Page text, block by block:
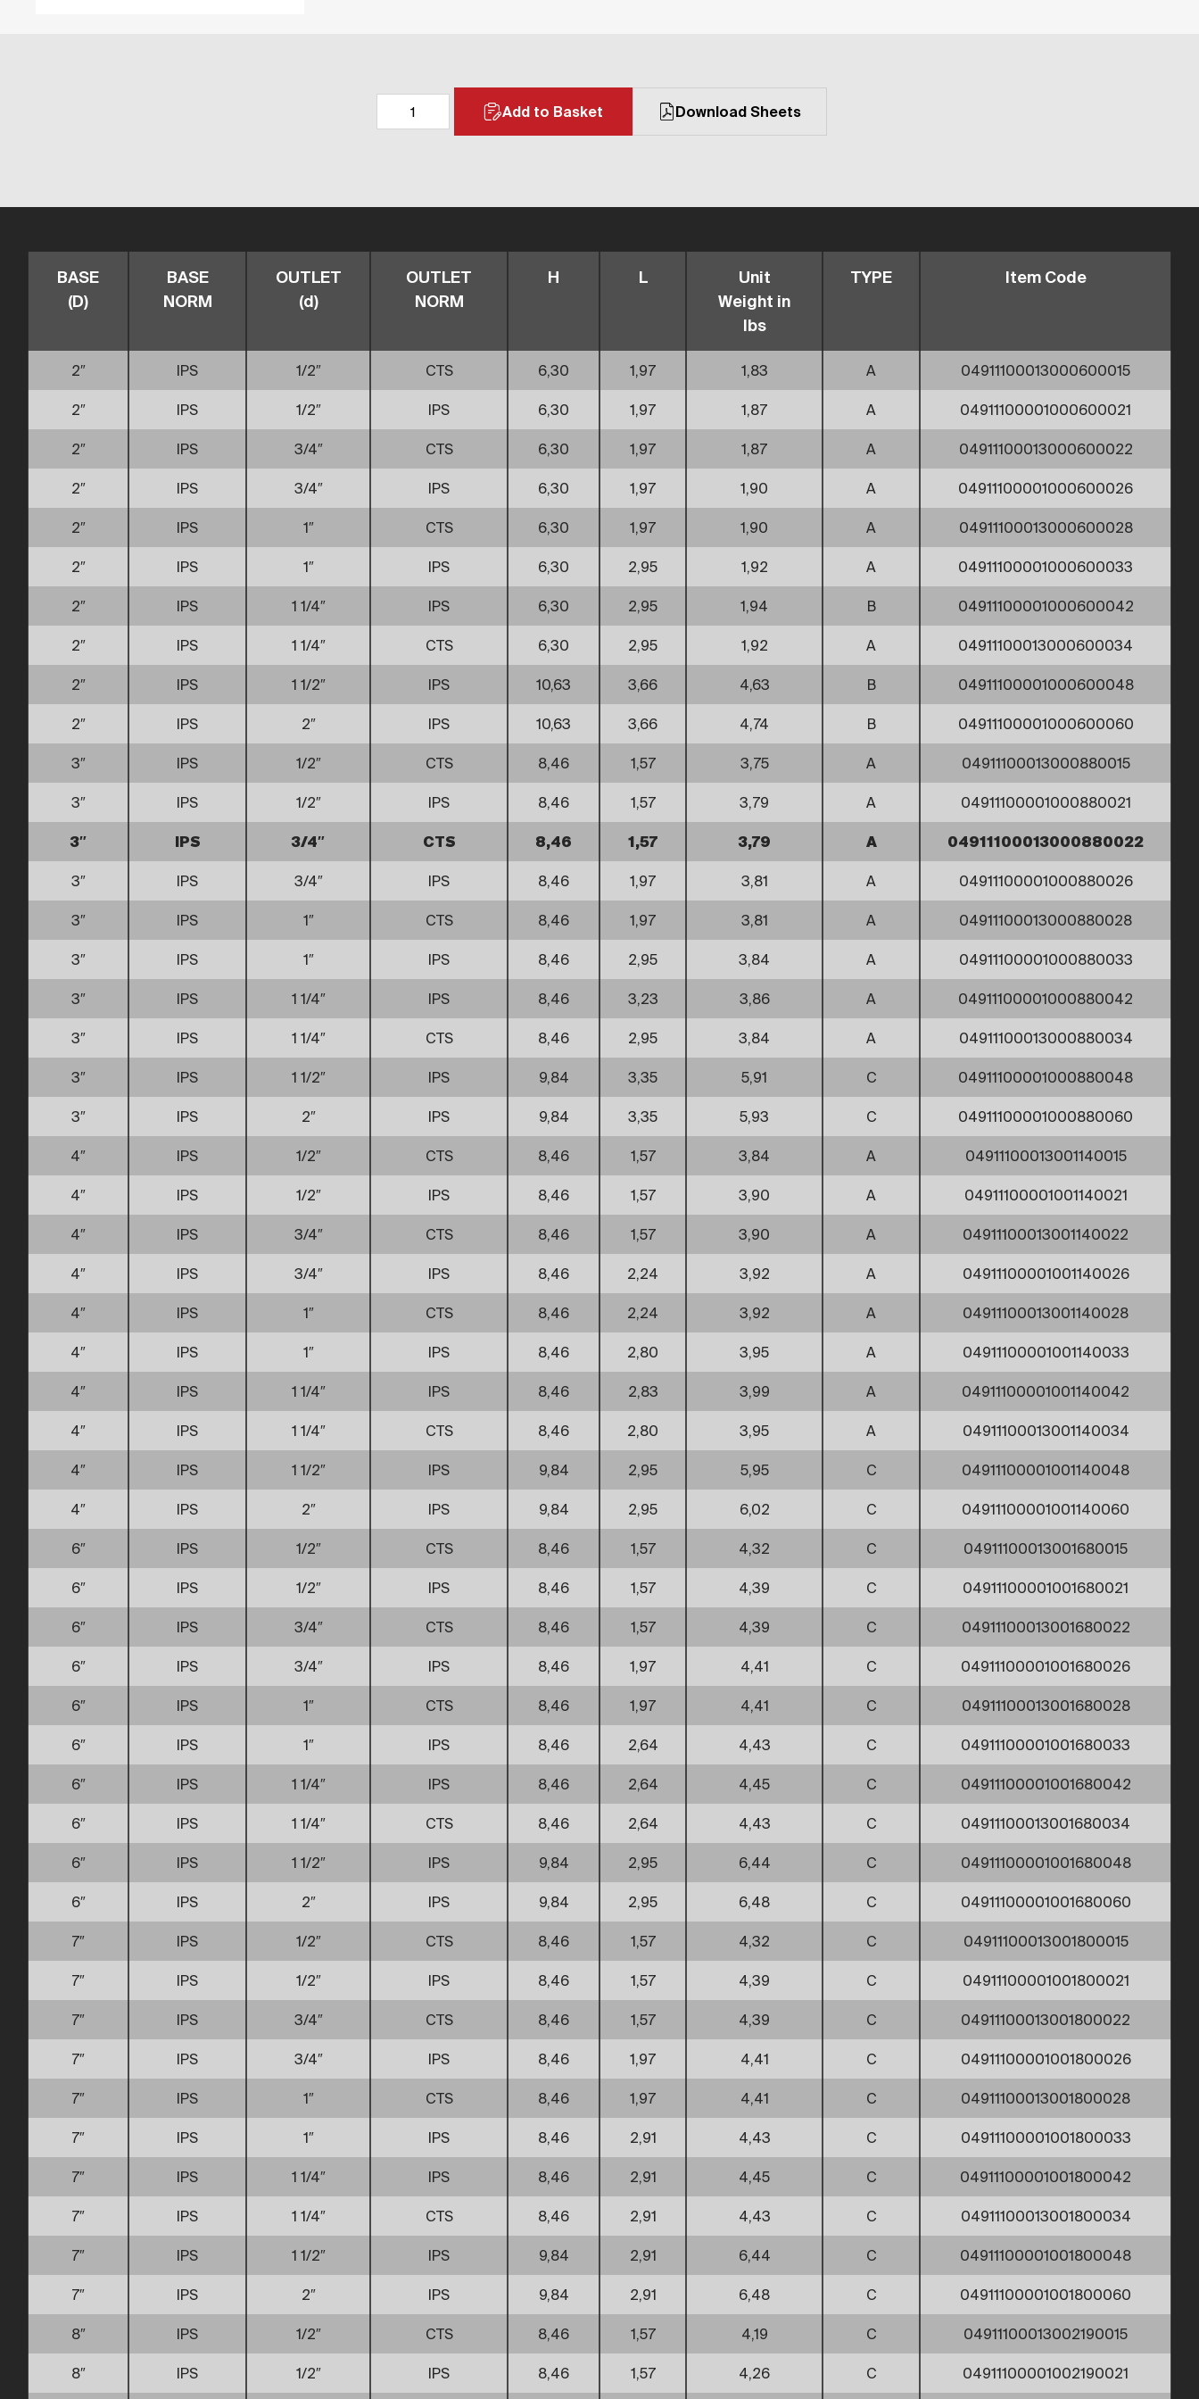
Add to Basket Download Sheets
BASE
(D)
BASE
NORM
OUTLET
(d)
OUTLET
NORM
H L
Unit
Weight in
lbs
TYPE Item Code
2″ IPS 1/2″ CTS 6,30 1,97 1,83 A 04911100013000600015
2″ IPS 1/2″ IPS 6,30 1,97 1,87 A 04911100001000600021
2″ IPS 3/4″ CTS 6,30 1,97 1,87 A 04911100013000600022
2″ IPS 3/4″ IPS 6,30 1,97 1,90 A 04911100001000600026
2″ IPS 1″ CTS 6,30 1,97 1,90 A 04911100013000600028
2″ IPS 1″ IPS 6,30 2,95 1,92 A 04911100001000600033
2″ IPS 1 1/4″ IPS 6,30 2,95 1,94 B 04911100001000600042
2″ IPS 1 1/4″ CTS 6,30 2,95 1,92 A 04911100013000600034
2″ IPS 1 1/2″ IPS 10,63 3,66 4,63 B 04911100001000600048
2″ IPS 2″ IPS 10,63 3,66 4,74 B 04911100001000600060
3″ IPS 1/2″ CTS 8,46 1,57 3,75 A 04911100013000880015
3″ IPS 1/2″ IPS 8,46 1,57 3,79 A 04911100001000880021
3″ IPS 3/4″ CTS 8,46 1,57 3,79 A 04911100013000880022
3″ IPS 3/4″ IPS 8,46 1,97 3,81 A 04911100001000880026
3″ IPS 1″ CTS 8,46 1,97 3,81 A 04911100013000880028
3″ IPS 1″ IPS 8,46 2,95 3,84 A 04911100001000880033
3″ IPS 1 1/4″ IPS 8,46 3,23 3,86 A 04911100001000880042
3″ IPS 1 1/4″ CTS 8,46 2,95 3,84 A 04911100013000880034
3″ IPS 1 1/2″ IPS 9,84 3,35 5,91 C 04911100001000880048
3″ IPS 2″ IPS 9,84 3,35 5,93 C 04911100001000880060
4″ IPS 1/2″ CTS 8,46 1,57 3,84 A 04911100013001140015
4″ IPS 1/2″ IPS 8,46 1,57 3,90 A 04911100001001140021
4″ IPS 3/4″ CTS 8,46 1,57 3,90 A 04911100013001140022
4″ IPS 3/4″ IPS 8,46 2,24 3,92 A 04911100001001140026
4″ IPS 1″ CTS 8,46 2,24 3,92 A 04911100013001140028
4″ IPS 1″ IPS 8,46 2,80 3,95 A 04911100001001140033
4″ IPS 1 1/4″ IPS 8,46 2,83 3,99 A 04911100001001140042
4″ IPS 1 1/4″ CTS 8,46 2,80 3,95 A 04911100013001140034
4″ IPS 1 1/2″ IPS 9,84 2,95 5,95 C 04911100001001140048
4″ IPS 2″ IPS 9,84 2,95 6,02 C 04911100001001140060
6″ IPS 1/2″ CTS 8,46 1,57 4,32 C 04911100013001680015
6″ IPS 1/2″ IPS 8,46 1,57 4,39 C 04911100001001680021
6″ IPS 3/4″ CTS 8,46 1,57 4,39 C 04911100013001680022
6″ IPS 3/4″ IPS 8,46 1,97 4,41 C 04911100001001680026
6″ IPS 1″ CTS 8,46 1,97 4,41 C 04911100013001680028
6″ IPS 1″ IPS 8,46 2,64 4,43 C 04911100001001680033
6″ IPS 1 1/4″ IPS 8,46 2,64 4,45 C 04911100001001680042
6″ IPS 1 1/4″ CTS 8,46 2,64 4,43 C 04911100013001680034
6″ IPS 1 1/2″ IPS 9,84 2,95 6,44 C 04911100001001680048
6″ IPS 2″ IPS 9,84 2,95 6,48 C 04911100001001680060
7″ IPS 1/2″ CTS 8,46 1,57 4,32 C 04911100013001800015
7″ IPS 1/2″ IPS 8,46 1,57 4,39 C 04911100001001800021
7″ IPS 3/4″ CTS 8,46 1,57 4,39 C 04911100013001800022
7″ IPS 3/4″ IPS 8,46 1,97 4,41 C 04911100001001800026
7″ IPS 1″ CTS 8,46 1,97 4,41 C 04911100013001800028
7″ IPS 1″ IPS 8,46 2,91 4,43 C 04911100001001800033
7″ IPS 1 1/4″ IPS 8,46 2,91 4,45 C 04911100001001800042
7″ IPS 1 1/4″ CTS 8,46 2,91 4,43 C 04911100013001800034
7″ IPS 1 1/2″ IPS 9,84 2,91 6,44 C 04911100001001800048
7″ IPS 2″ IPS 9,84 2,91 6,48 C 04911100001001800060
8″ IPS 1/2″ CTS 8,46 1,57 4,19 C 04911100013002190015
8″ IPS 1/2″ IPS 8,46 1,57 4,26 C 04911100001002190021